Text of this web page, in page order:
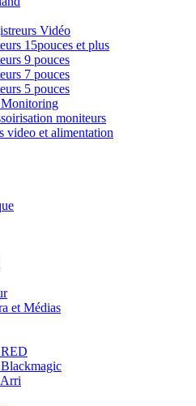
Vidéo
15pouces et plus
9 pouces
7 pouces
5 pouces
Monitoring
moniteurs
video et alimentation
et Médias
Arri